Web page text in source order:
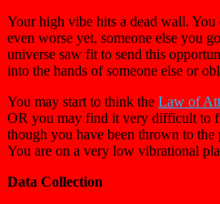
Your high vibe hits a dead wall.
even worse yet, someone else you
universe saw fit to send this
into the hands of someone else or
You may start to think the Law of
OR you may find it very difficult to
though you have been thrown to the
You are on a very low vibrational
Data Collection